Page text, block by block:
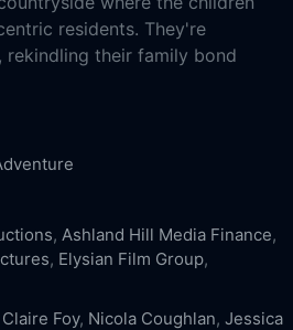
residents. They're
their family bond
, Ashland Hill Media Finance,
, Elysian Film Group,
Claire Foy, Nicola Coughlan, Jessica